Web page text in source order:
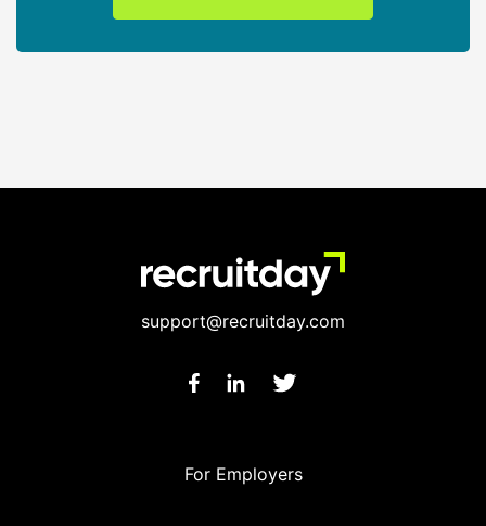
support@recruitday.com
For Employers